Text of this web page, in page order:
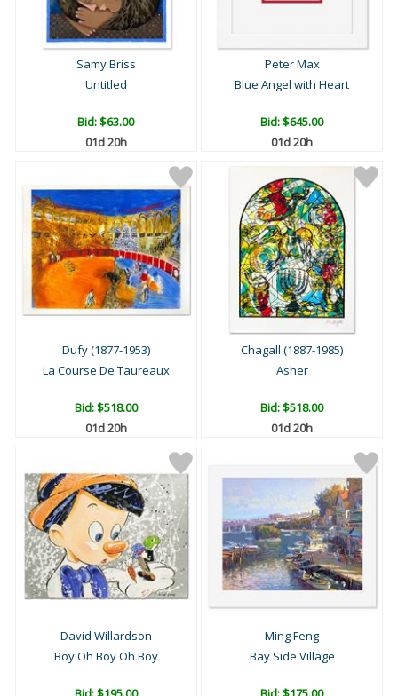
Samy Briss
Untitled
Bid:$63.00
01d 20h
Peter Max
Blue Angel with Heart
Bid:$645.00
01d 20h
Dufy (1877-1953)
La Course De Taureaux
Bid:$518.00
01d 20h
Chagall (1887-1985)
Asher
Bid:$518.00
01d 20h
David Willardson
Boy Oh Boy Oh Boy
Ming Feng
Bay Side Village